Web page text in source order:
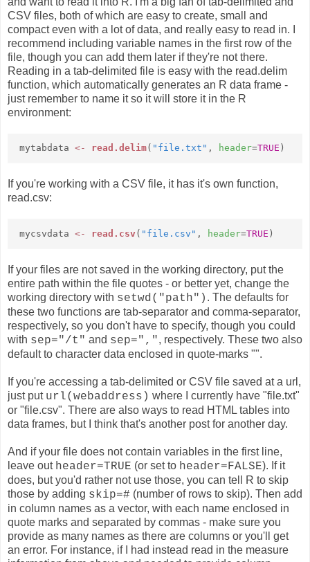
CSV files, both of which are easy to create, small and
compact even with a lot of data, and really easy to read in. I
recommend including variable names in the first row of the
file, though you can add them later if they're not there.
Reading in a tab-delimited file is easy with the read.delim
function, which automatically generates an R data frame -
just remember to name it so it will store it in the R
environment:
mytabdata <- read.delim( "file.txt" , header=TRUE )
If you're working with a CSV file, it has it's own function,
read.csv:
mycsvdata <- read.csv( "file.csv" , header=TRUE )
If your files are not saved in the working directory, put the
entire path within the file quotes - or better yet, change the
working directory with setwd("path") . The defaults for
these two functions are tab-separator and comma-separator,
respectively, so you don't have to specify, though you could
with sep="/t" and sep=",", respectively. These two also
default to character data enclosed in quote-marks "".
If you're accessing a tab-delimited or CSV file saved at a url,
just put url(webaddress) where I currently have "file.txt"
or "file.csv". There are also ways to read HTML tables into
data frames, but I think that's another post for another day.
And if your file does not contain variables in the first line,
leave out header=TRUE (or set to header=FALSE). If it
does, but you'd rather not use those, you can tell R to skip
those by adding skip=# (number of rows to skip). Then add
in column names as a vector, with each name enclosed in
quote marks and separated by commas - make sure you
provide as many names as there are columns or you'll get
an error. For instance, if I had instead read in the measure